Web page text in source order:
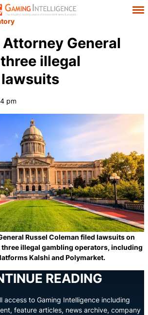
General
illegal
pm
Russel Coleman filed lawsuits on
three illegal gambling operators, including
Kalshi and Polymarket.
READING
access to Gaming Intelligence including
feature articles, news archive, company